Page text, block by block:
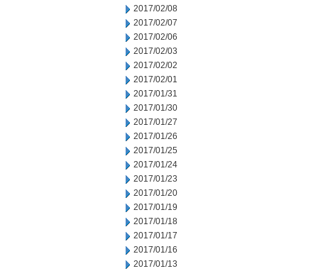
2017/02/08
2017/02/07
2017/02/06
2017/02/03
2017/02/02
2017/02/01
2017/01/31
2017/01/30
2017/01/27
2017/01/26
2017/01/25
2017/01/24
2017/01/23
2017/01/20
2017/01/19
2017/01/18
2017/01/17
2017/01/16
2017/01/13